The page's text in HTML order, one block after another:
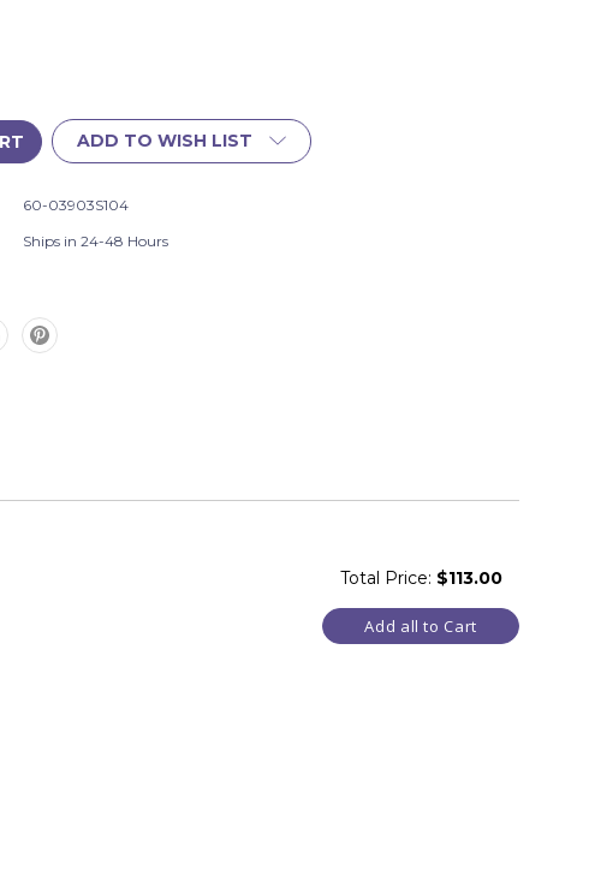
ADD TO WISH LIST
60-03903S104
Ships in 24-48 Hours
Total Price: $113.00
Add all to Cart